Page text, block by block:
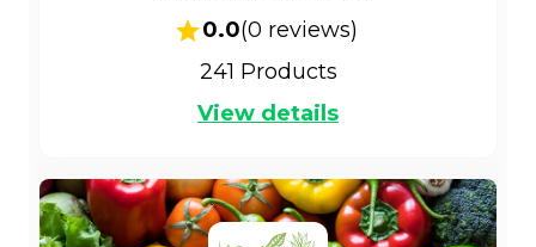
0.0(0 reviews)
241 Products
View details